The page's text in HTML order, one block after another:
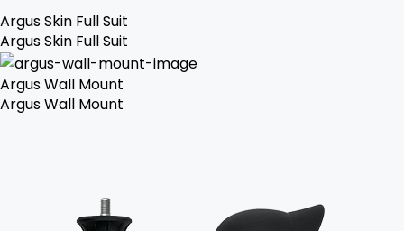
Argus Skin Full Suit
Argus Skin Full Suit
Argus Wall Mount
Argus Wall Mount